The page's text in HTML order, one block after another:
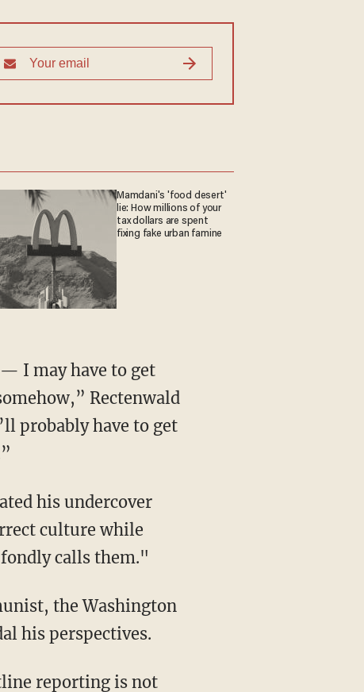
Mamdani's 'food desert'
lie: How millions of your
tax dollars are spent
fixing fake urban famine
I may have to get
Rectenwald
probably have to get
his undercover
culture while
calls them."
the Washington
his perspectives.
reporting is not